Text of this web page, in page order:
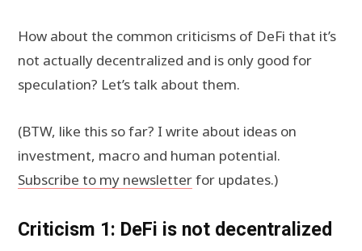
How about the common criticisms of DeFi that it’s
not actually decentralized and is only good for
speculation? Let’s talk about them.
(BTW, like this so far? I write about ideas on
investment, macro and human potential.
Subscribe to my newsletterfor updates.)
Criticism 1: DeFi is not decentralized